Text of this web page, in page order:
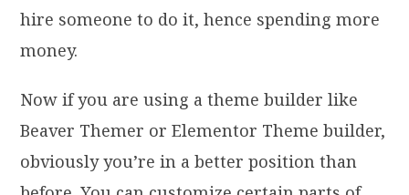
hire someone to do it, hence spending more
money.
Now if you are using a theme builder like
Beaver Themer or Elementor Theme builder,
obviously you’re in a better position than